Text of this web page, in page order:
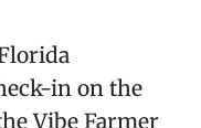
in on the
Vibe Farmer